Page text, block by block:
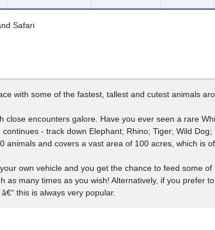
Safari
with some of the fastest, tallest and cutest animals
close encounters galore. Have you ever seen a rare
- track down Elephant; Rhino; Tiger; Wild
animals and covers a vast area of 100 acres, which is
own vehicle and you get the chance to feed some
as many times as you wish! Alternatively, if you prefer
this is always very popular.